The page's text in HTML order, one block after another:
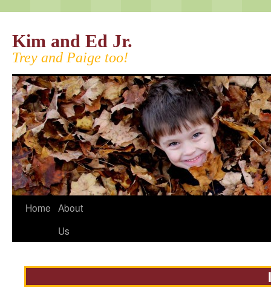
Kim and Ed Jr.
Trey and Paige too!
Home About
Us